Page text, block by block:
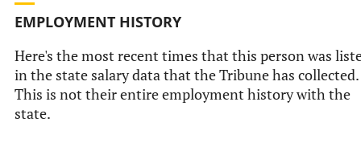
EMPLOYMENT HISTORY
Here's the most recent times that this person was
in the state salary data that the Tribune has collected.
This is not their entire employment history with the
state.